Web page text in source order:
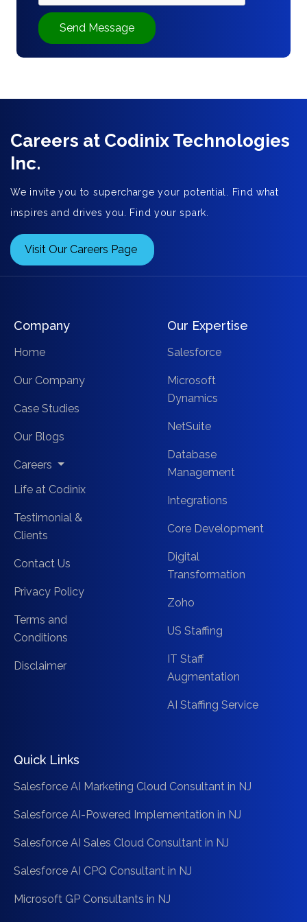
Send Message
Careers at Codinix Technologies
Inc.
We invite you to supercharge your potential. Find what
inspires and drives you. Find your spark.
Visit Our Careers Page
Company
Home
Our Company
Case Studies
Our Blogs
Careers
Life at Codinix
Testimonial &
Clients
Contact Us
Privacy Policy
Terms and
Conditions
Disclaimer
Our Expertise
Salesforce
Microsoft
Dynamics
NetSuite
Database
Management
Integrations
Core Development
Digital
Transformation
Zoho
US Staffing
IT Staff
Augmentation
AI Staffing Service
Quick Links
Salesforce AI Marketing Cloud Consultant in NJ
Salesforce AI-Powered Implementation in NJ
Salesforce AI Sales Cloud Consultant in NJ
Salesforce AI CPQ Consultant in NJ
Microsoft GP Consultants in NJ